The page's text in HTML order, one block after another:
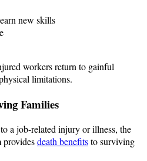
new skills
workers return to gainful
limitations.
Families
a job-related injury or illness, the
providesdeath benefitsto surviving